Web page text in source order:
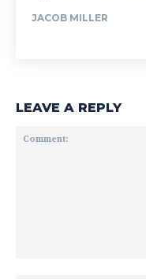
JACOB MILLER
LEAVE A REPLY